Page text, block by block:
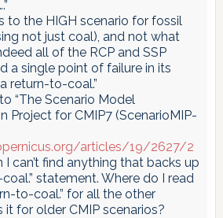
to the HIGH scenario for fossil
not just coal), and not what
all of the RCP and SSP
a single point of failure in its
return-to-coal.”
“The Scenario Model
Project for CMIP7 (ScenarioMIP-
articles/19/2627/2
I can’t find anything that backs up
statement. Where do I read
to-coal.” for all the other
it for older CMIP scenarios?